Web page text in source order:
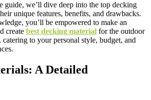
guide, we’ll dive deep into the top decking
unique features, benefits, and drawbacks.
you’ll be empowered to make an
create best decking material for the outdoor
catering to your personal style, budget, and
A Detailed